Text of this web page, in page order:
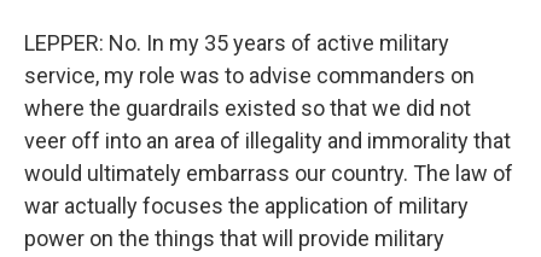
LEPPER: No. In my 35 years of active military
service, my role was to advise commanders on
where the guardrails existed so that we did not
veer off into an area of illegality and immorality that
would ultimately embarrass our country. The law of
war actually focuses the application of military
power on the things that will provide military